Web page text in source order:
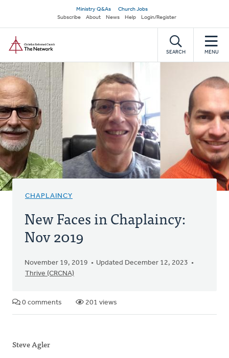
main
content
Secondary
navigation
Ministry Q&As
Church Jobs
Subscribe
About News Help Login/Register
SEARCH MENU
CHAPLAINCY
New Faces in Chaplaincy:
Nov 2019
November 19, 2019
Updated December 12, 2023
Thrive (CRCNA)
0 comments 201 views
Steve Agler